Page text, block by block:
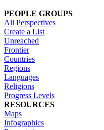
PEOPLE GROUPS
All Perspectives
Create a List
Unreached
Frontier
Countries
Regions
Languages
Religions
Progress Levels
RESOURCES
Maps
Infographics